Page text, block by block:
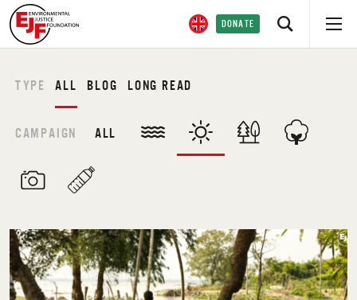
DONATE
TYPE ALL BLOG LONG READ
CAMPAIGN ALL